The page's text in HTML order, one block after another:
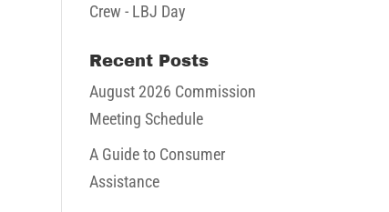
Crew - LBJ Day
Recent Posts
August 2026 Commission
Meeting Schedule
A Guide to Consumer
Assistance